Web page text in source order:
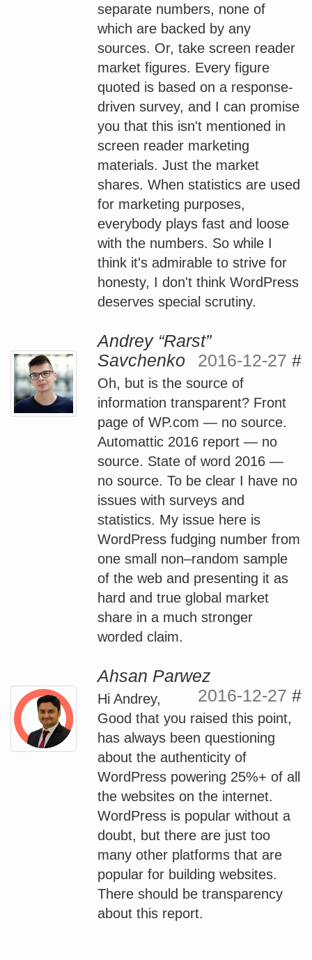
separate numbers, none of
which are backed by any
sources. Or, take screen reader
market figures. Every figure
quoted is based on a response-
driven survey, and I can promise
you that this isn't mentioned in
screen reader marketing
materials. Just the market
shares. When statistics are used
for marketing purposes,
everybody plays fast and loose
with the numbers. So while I
think it's admirable to strive for
honesty, I don't think WordPress
deserves special scrutiny.
Andrey “Rarst”
Savchenko
2016-12-27 #
Oh, but is the source of
information transparent? Front
page of WP.com — no source.
Automattic 2016 report — no
source. State of word 2016 —
no source. To be clear I have no
issues with surveys and
statistics. My issue here is
WordPress fudging number from
one small non–random sample
of the web and presenting it as
hard and true global market
share in a much stronger
worded claim.
Ahsan Parwez
2016-12-27 #
Hi Andrey,
Good that you raised this point,
has always been questioning
about the authenticity of
WordPress powering 25%+ of all
the websites on the internet.
WordPress is popular without a
doubt, but there are just too
many other platforms that are
popular for building websites.
There should be transparency
about this report.